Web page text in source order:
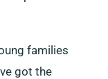
families
got the